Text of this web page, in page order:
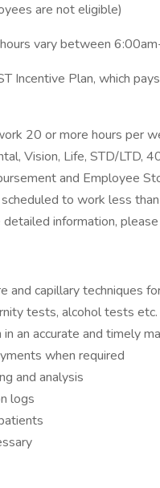
are not eligible)
vary between
Incentive Plan, which
20 or more hours per
Vision, Life, STD/LTD,
and Employee
to work less
information,
and capillary techniques
tests, alcohol tests etc.
an accurate and timely
when required
and analysis
logs